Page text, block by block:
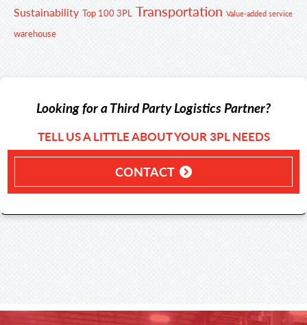
Sustainability Top 100 3PL Transportation Value-added service
warehouse
Looking for a Third Party Logistics Partner?
TELL US A LITTLE ABOUT YOUR 3PL NEEDS
CONTACT